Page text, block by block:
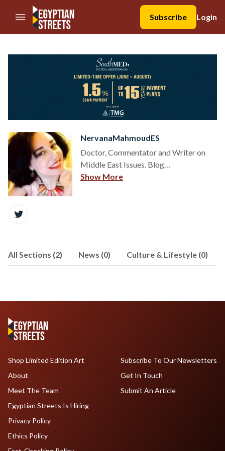
//Skip to content
Subscribe
Login
NervanaMahmoudES
Doctor, Commentator and Writer on
Middle East Issues. Blog
http://nervana1.org
Show More
All Sections (2) News (0) Culture & Lifestyle (0)
Shop Limited Edition Art
About
Meet The Team
Egyptian Streets Is Hiring
Subscribe To Our Newsletters
Get In Touch
Submit An Article
Privacy Policy
Ethics Policy